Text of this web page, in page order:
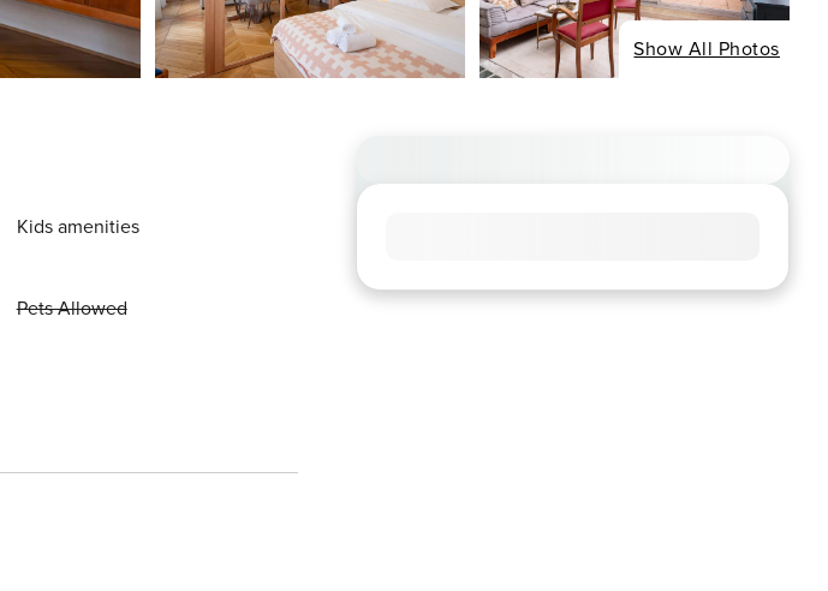
Show All Photos
Kids amenities
Pets Allowed